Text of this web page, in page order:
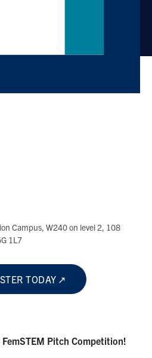
Pitch Competition!
Campus, W240 on level 2, 108
1L7
TODAY